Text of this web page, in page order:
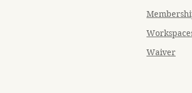
Waiver